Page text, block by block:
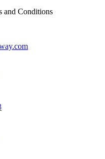
and Conditions